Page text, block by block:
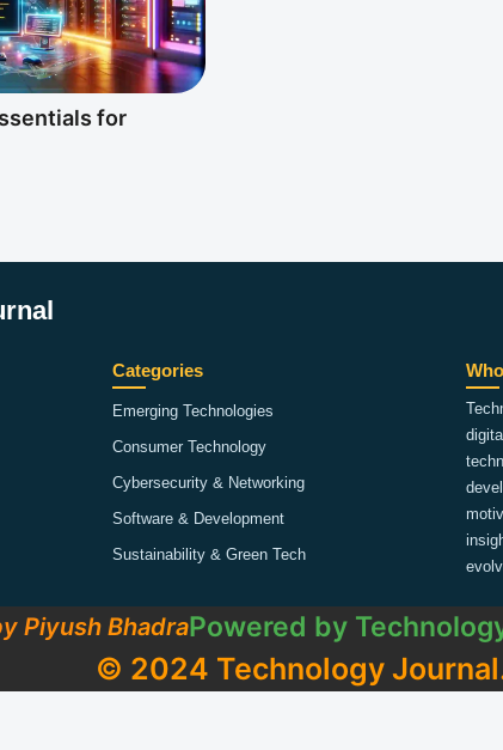
for
Categories
Emerging Technologies
Consumer Technology
Cybersecurity & Networking
Software & Development
Sustainability & Green Tech
Piyush BhadraPowered by
© 2024 Technology